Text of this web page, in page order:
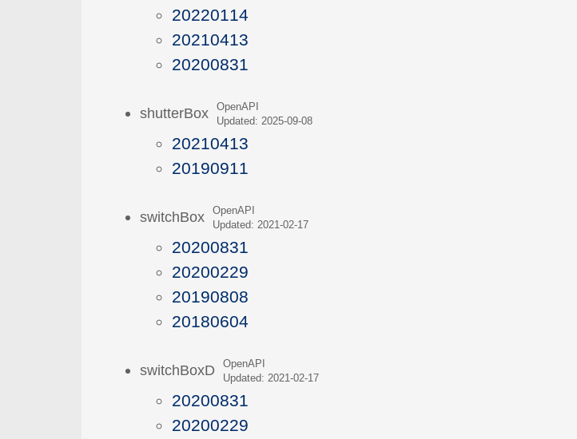
20220114
20210413
20200831
shutterBoxOpenAPI
Updated: 2025-09-08
20210413
20190911
switchBoxOpenAPI
Updated: 2021-02-17
20200831
20200229
20190808
20180604
switchBoxDOpenAPI
Updated: 2021-02-17
20200831
20200229